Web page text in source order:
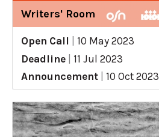
Writers' Room
Open Call
10 May 2023
Deadline
11 Jul 2023
Announcement
10 Oct 2023